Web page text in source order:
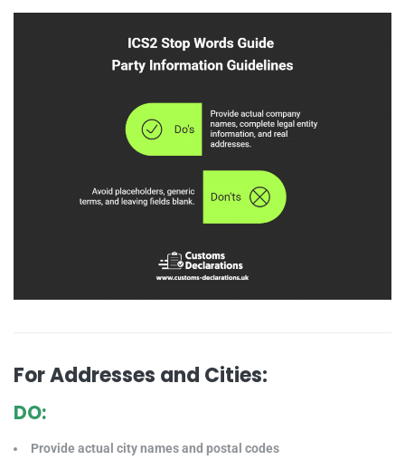
For Addresses and Cities:
DO:
Provide actual city names and postal codes